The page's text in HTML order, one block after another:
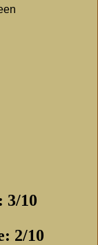
3/10
2/10